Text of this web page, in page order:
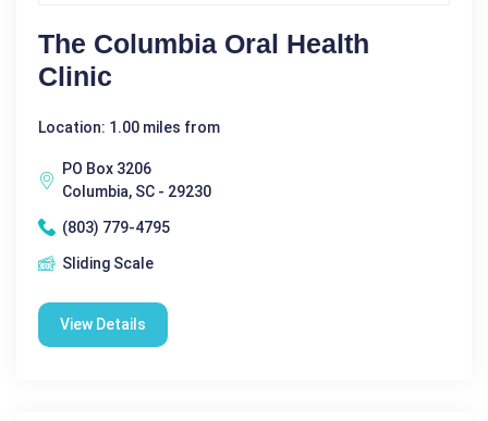
The Columbia Oral Health
Clinic
Location: 1.00 miles from
PO Box 3206
Columbia, SC - 29230
(803) 779-4795
Sliding Scale
View Details